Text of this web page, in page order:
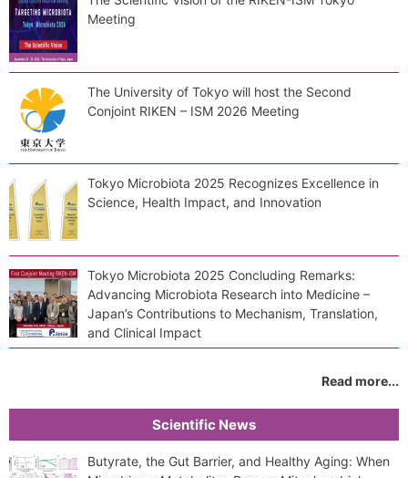
Meeting
The University of Tokyo will host the Second
Conjoint RIKEN – ISM 2026 Meeting
Tokyo Microbiota 2025 Recognizes Excellence in
Science, Health Impact, and Innovation
Tokyo Microbiota 2025 Concluding Remarks:
Advancing Microbiota Research into Medicine –
Japan’s Contributions to Mechanism, Translation,
and Clinical Impact
Read more...
Scientific News
Butyrate, the Gut Barrier, and Healthy Aging: When